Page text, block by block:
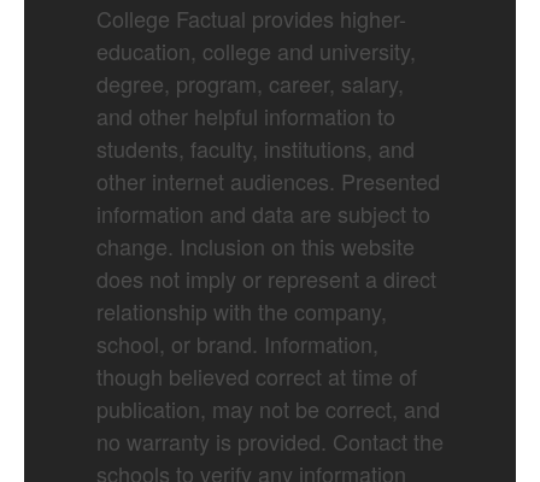
College Factual provides higher-
education, college and university,
degree, program, career, salary,
and other helpful information to
students, faculty, institutions, and
other internet audiences. Presented
information and data are subject to
change. Inclusion on this website
does not imply or represent a direct
relationship with the company,
school, or brand. Information,
though believed correct at time of
publication, may not be correct, and
no warranty is provided. Contact the
schools to verify any information